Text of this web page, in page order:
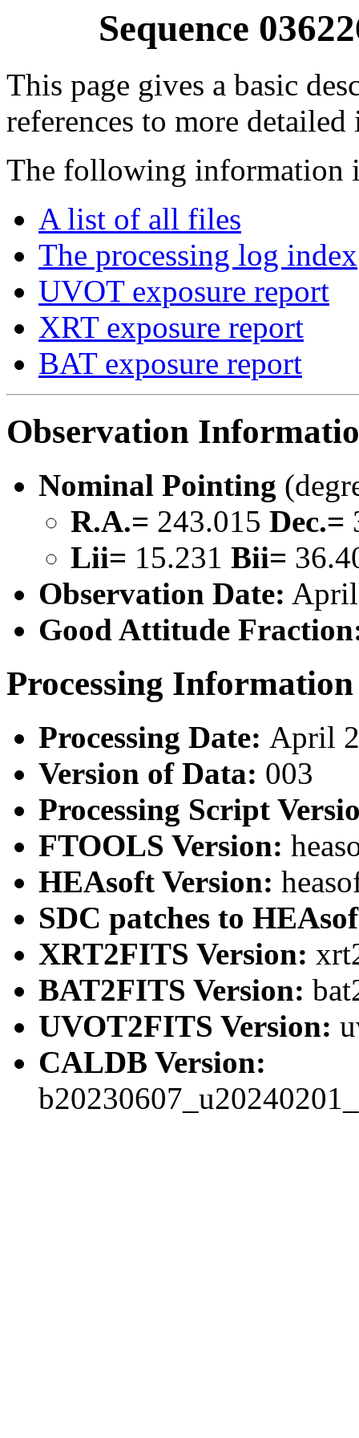
Sequence
This page gives a basic
references to more
The following information
A list of all files
The processing log index
UVOT exposure report
XRT exposure report
BAT exposure report
Observation
Nominal Pointing
R.A.= 243.015 Dec.=
Lii= 15.231 Bii=
Observation Date:
Good Attitude
Processing Information
Processing Date: April
Version of Data: 003
Processing Script
FTOOLS Version:
HEAsoft Version:
SDC patches to
XRT2FITS Version:
BAT2FITS Version:
UVOT2FITS Version:
CALDB Version: